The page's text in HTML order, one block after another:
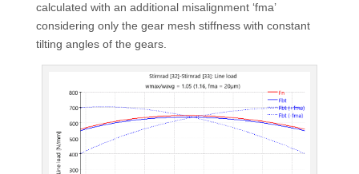
calculated with an additional misalignment ‘fma’
considering only the gear mesh stiffness with constant
tilting angles of the gears.